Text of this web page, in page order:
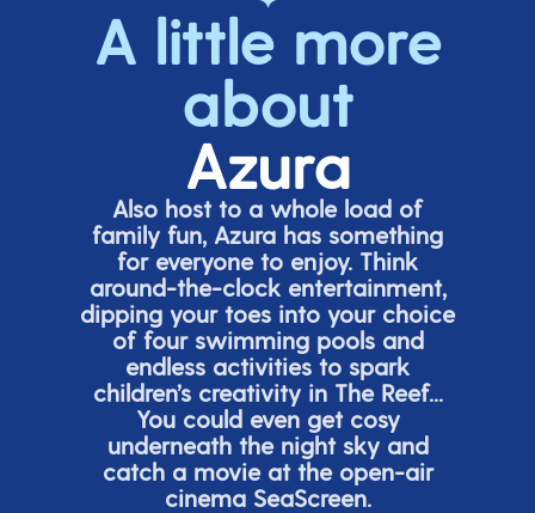
A little more
about
Azura
Also host to a whole load of
family fun, Azura has something
for everyone to enjoy. Think
around-the-clock entertainment,
dipping your toes into your choice
of four swimming pools and
endless activities to spark
children’screativity in The Reef...
You could even get cosy
underneath the night sky and
catch a movie at the open-air
cinema SeaScreen.